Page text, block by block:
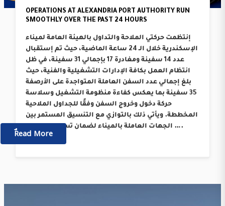
OPERATIONS AT ALEXANDRIA PORT AUTHORITY RUN
SMOOTHLY OVER THE PAST 24 HOURS
إنتظمت حركتي الملاحة والتداول بالهيئة العامة لميناء
الإسكندرية خلال الـ 24 ساعة الماضية، حيث تم إستقبال
عدد 14 سفينة ومغادرة 17 بإجمالي 31 سفينة، في ظل
انتظام العمل بكافة الإدارات التشغيلية والفنية، حيث
بلغ إجمالي عدد السفن العاملة المتواجدة على الأرصفة
35 سفينة بما يعكس كفاءة منظومة التشغيل وسلاسة
حركة دخول وخروج السفن وفقًا للجداول الملاحية
المخططة. ويأتي ذلك بالتوازي مع التنسيق المستمر بين
الجهات العاملة بالميناء لضمان تسريع معدلات ….
ٌٌRead More